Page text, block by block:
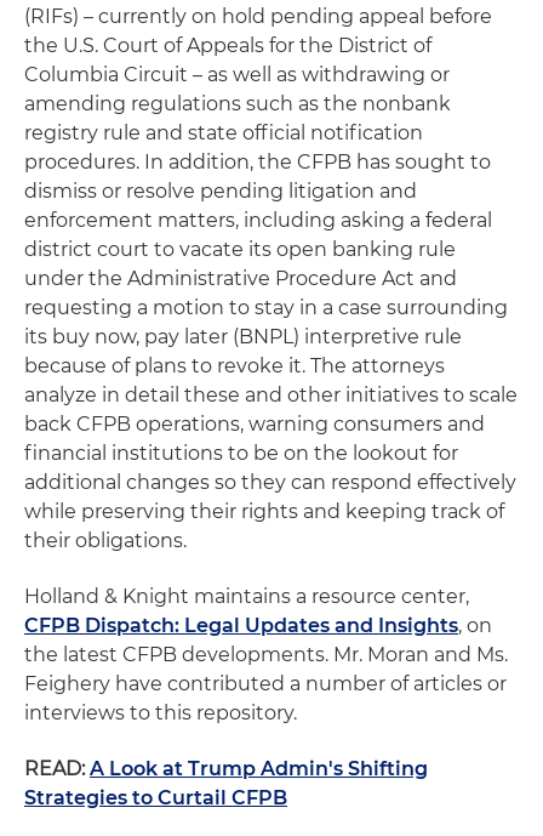
(RIFs) – currently on hold pending appeal before
the U.S. Court of Appeals for the District of
Columbia Circuit – as well as withdrawing or
amending regulations such as the nonbank
registry rule and state official notification
procedures. In addition, the CFPB has sought to
dismiss or resolve pending litigation and
enforcement matters, including asking a federal
district court to vacate its open banking rule
under the Administrative Procedure Act and
requesting a motion to stay in a case surrounding
its buy now, pay later (BNPL) interpretive rule
because of plans to revoke it. The attorneys
analyze in detail these and other initiatives to scale
back CFPB operations, warning consumers and
financial institutions to be on the lookout for
additional changes so they can respond effectively
while preserving their rights and keeping track of
their obligations.
Holland & Knight maintains a resource center,
CFPB Dispatch: Legal Updates and Insights, on
the latest CFPB developments. Mr. Moran and Ms.
Feighery have contributed a number of articles or
interviews to this repository.
READ: A Look at Trump Admin's Shifting
Strategies to Curtail CFPB